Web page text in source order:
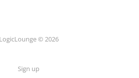
LogicLounge © 2026
Sign up